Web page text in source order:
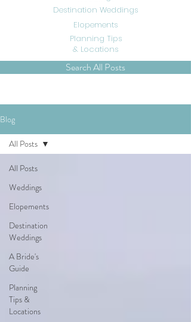
Destination Weddings
Elopements
Planning Tips
& Locations
Search All Posts
Blog
All Posts
Weddings
Elopements
Destination
Weddings
A Bride's
Guide
Planning
Tips &
Locations
All Posts